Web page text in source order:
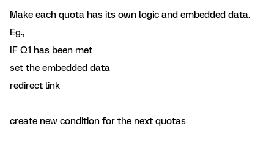
Make each quota has its own logic and embedded data.
Eg.,
IF Q1 has been met
set the embedded data
redirect link
create new condition for the next quotas